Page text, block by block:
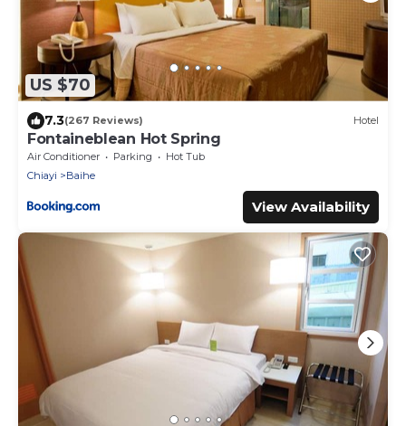
US $70
7.3(267 Reviews) Hotel
Fontaineblean Hot Spring
Air Conditioner Parking
Hot Tub
Chiayi
Baihe
View Availability